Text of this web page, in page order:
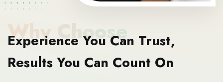
Why Choose
Experience You Can Trust,
Results You Can Count On